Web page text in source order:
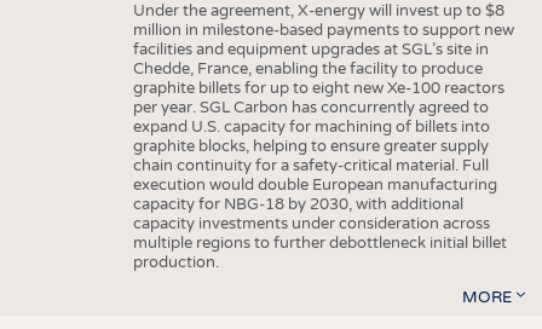
Under the agreement, X-energy will invest up to $8
million in milestone-based payments to support new
facilities and equipment upgrades at SGL’s site in
Chedde, France, enabling the facility to produce
graphite billets for up to eight new Xe-100 reactors
per year. SGL Carbon has concurrently agreed to
expand U.S. capacity for machining of billets into
graphite blocks, helping to ensure greater supply
chain continuity for a safety-critical material. Full
execution would double European manufacturing
capacity for NBG-18 by 2030, with additional
capacity investments under consideration across
multiple regions to further debottleneck initial billet
production.
MORE